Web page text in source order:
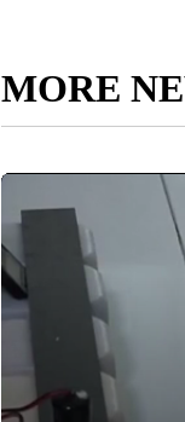
MORE